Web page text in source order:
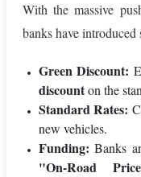
With the massive
banks have
Green Discount:
discounton the
Standard Rates:
new vehicles.
Funding: Banks
"On-Road